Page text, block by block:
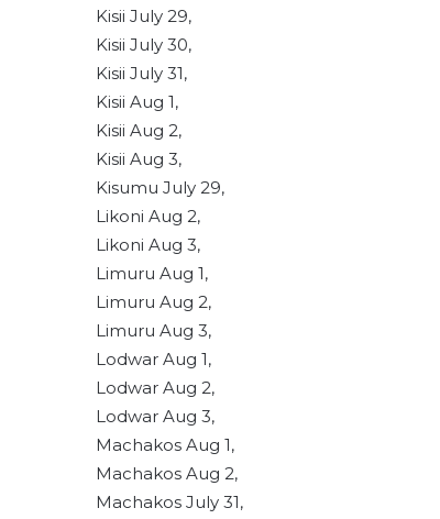
Kisii July 29,
Kisii July 30,
Kisii July 31,
Kisii Aug 1,
Kisii Aug 2,
Kisii Aug 3,
Kisumu July 29,
Likoni Aug 2,
Likoni Aug 3,
Limuru Aug 1,
Limuru Aug 2,
Limuru Aug 3,
Lodwar Aug 1,
Lodwar Aug 2,
Lodwar Aug 3,
Machakos Aug 1,
Machakos Aug 2,
Machakos July 31,